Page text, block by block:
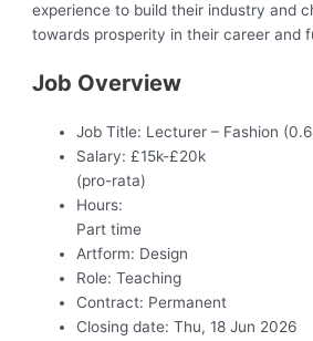
experience to build their industry and
towards prosperity in their career and
Job Overview
Job Title: Lecturer – Fashion
Salary: £15k-£20k
(pro-rata)
Hours:
Part time
Artform: Design
Role: Teaching
Contract: Permanent
Closing date: Thu, 18 Jun 2026